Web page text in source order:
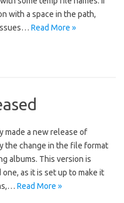
with a space in the path,
Read More »
made a new release of
the change in the file format
albums. This version is
as it is set up to make it
Read More »